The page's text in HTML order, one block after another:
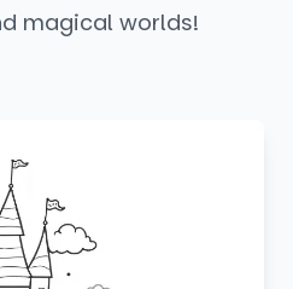
magical worlds!